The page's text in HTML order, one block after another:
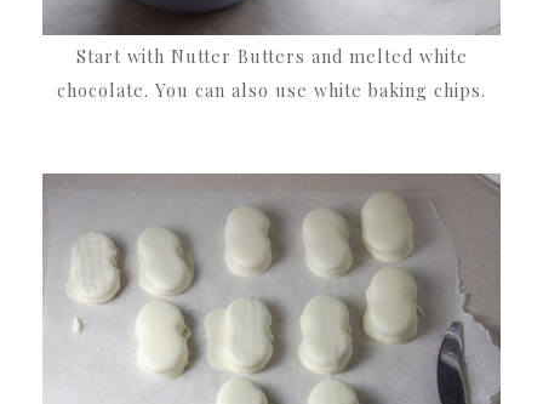
Start with Nutter Butters and melted white
chocolate. You can also use white baking chips.